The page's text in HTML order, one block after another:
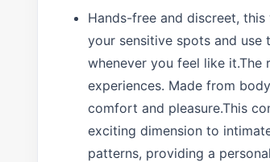
Hands-free and discreet,
your sensitive spots and
whenever you feel like
experiences. Made from
comfort and pleasure.This
exciting dimension to
patterns, providing a